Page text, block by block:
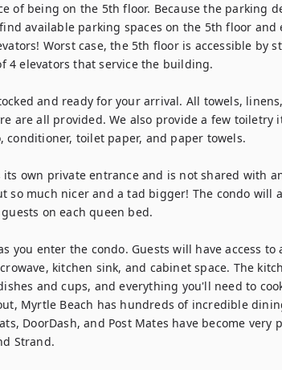
of being on the 5th floor. Because the parking
available parking spaces on the 5th floor and
Worst case, the 5th floor is accessible by
4 elevators that service the building.
and ready for your arrival. All towels,
are all provided. We also provide a few toiletry
conditioner, toilet paper, and paper towels.
own private entrance and is not shared with
so much nicer and a tad bigger! The condo will
on each queen bed.
you enter the condo. Guests will have access to
kitchen sink, and cabinet space. The
and cups, and everything you'll need to
Myrtle Beach has hundreds of incredible
DoorDash, and Post Mates have become very
Strand.